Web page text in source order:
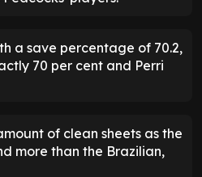
a save percentage of 70.2,
70 per cent and Perri
of clean sheets as the
more than the Brazilian,